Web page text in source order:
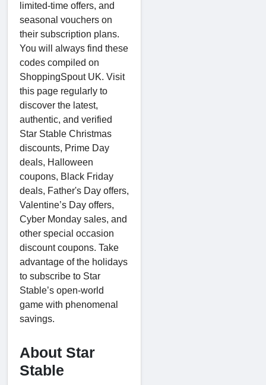
limited-time offers, and
seasonal vouchers on
their subscription plans.
You will always find these
codes compiled on
ShoppingSpout UK. Visit
this page regularly to
discover the latest,
authentic, and verified
Star Stable Christmas
discounts, Prime Day
deals, Halloween
coupons, Black Friday
deals, Father's Day offers,
Valentine’s Day offers,
Cyber Monday sales, and
other special occasion
discount coupons. Take
advantage of the holidays
to subscribe to Star
Stable’s open-world
game with phenomenal
savings.
About Star
Stable